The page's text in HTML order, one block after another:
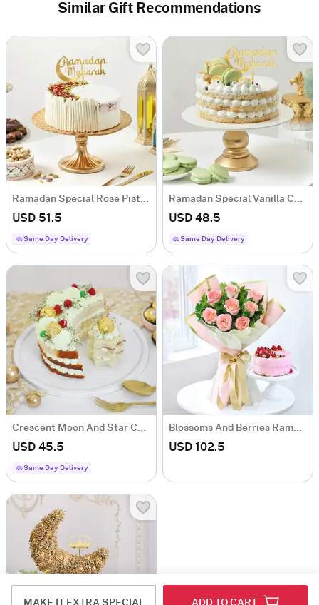
MAKE IT EXTRA SPECIAL ADD TO CART
Similar Gift Recommendations
USD 51.5
Same Day Delivery
USD 48.5
Same Day Delivery
USD 45.5
Same Day Delivery
USD 102.5